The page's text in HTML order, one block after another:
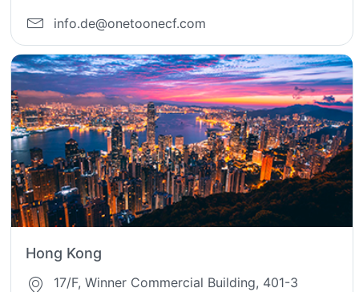
info.de@onetoonecf.com
Hong Kong
17/F, Winner Commercial Building, 401-3